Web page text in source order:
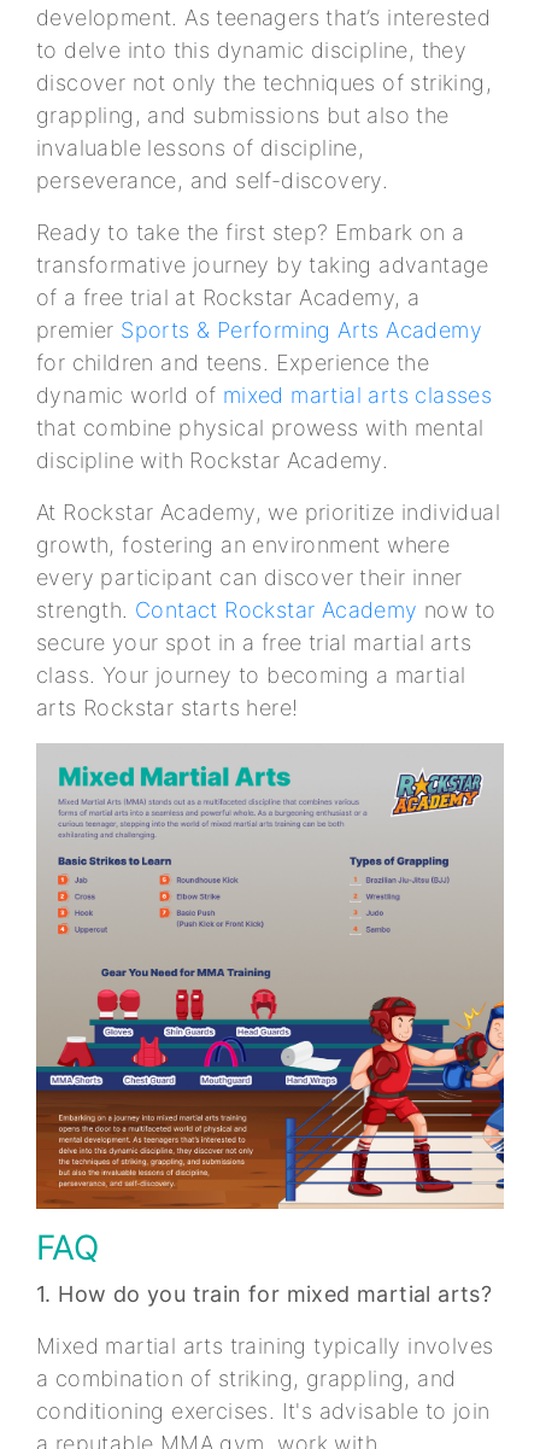
development. As teenagers that’s interested
to delve into this dynamic discipline, they
discover not only the techniques of striking,
grappling, and submissions but also the
invaluable lessons of discipline,
perseverance, and self-discovery.
Ready to take the first step? Embark on a
transformative journey by taking advantage
of a free trial at Rockstar Academy, a
premier Sports & Performing Arts Academy
for children and teens. Experience the
dynamic world of mixed martial arts classes
that combine physical prowess with mental
discipline with Rockstar Academy.
At Rockstar Academy, we prioritize individual
growth, fostering an environment where
every participant can discover their inner
strength. Contact Rockstar Academy now to
secure your spot in a free trial martial arts
class. Your journey to becoming a martial
arts Rockstar starts here!
FAQ
1. How do you train for mixed martial arts?
Mixed martial arts training typically involves
a combination of striking, grappling, and
conditioning exercises. It's advisable to join